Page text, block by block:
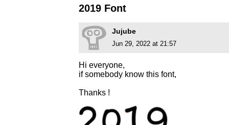
2019 Font
Jujube
Jun 29, 2022 at 21:57
Hi everyone,
if somebody know this font,
Thanks !